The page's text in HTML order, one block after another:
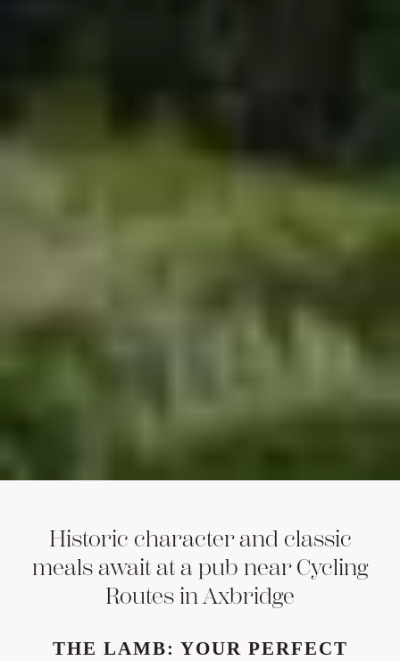
Historic character and classic
meals await at a pub near Cycling
Routes in Axbridge
THE LAMB: YOUR PERFECT